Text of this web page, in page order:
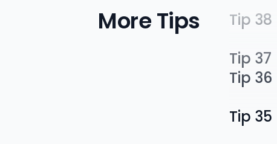
More Tips Tip 38
Tip 37
Tip 36
Tip 35